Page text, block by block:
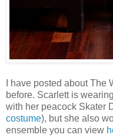
I have posted about
before. Scarlett is
with her peacock Skater
costume), but she also
ensemble you can view